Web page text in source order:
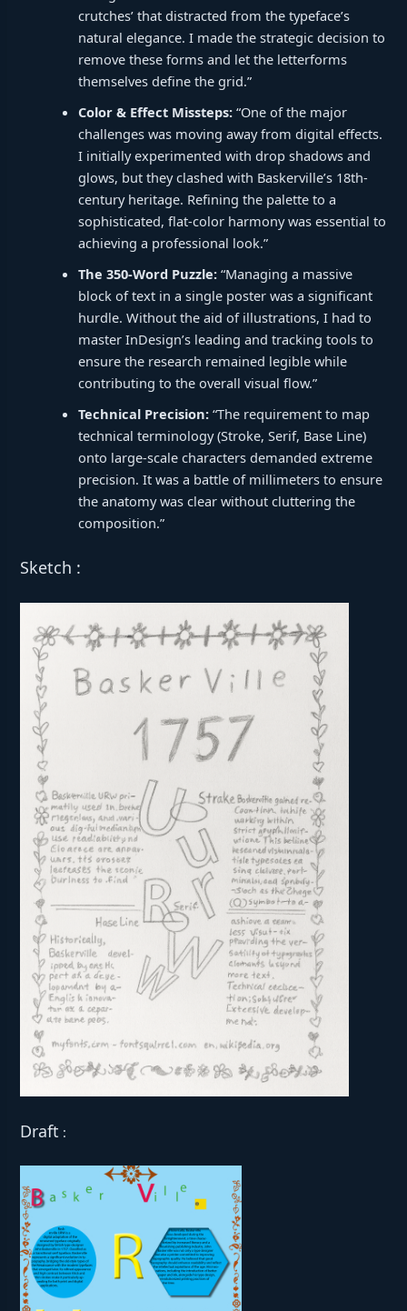
crutches’ that distracted from the typeface’s
natural elegance. I made the strategic decision to
remove these forms and let the letterforms
themselves define the grid.”
Color & Effect Missteps: “One of the major
challenges was moving away from digital effects.
I initially experimented with drop shadows and
glows, but they clashed with Baskerville’s 18th-
century heritage. Refining the palette to a
sophisticated, flat-color harmony was essential to
achieving a professional look.”
The 350-Word Puzzle: “Managing a massive
block of text in a single poster was a significant
hurdle. Without the aid of illustrations, I had to
master InDesign’s leading and tracking tools to
ensure the research remained legible while
contributing to the overall visual flow.”
Technical Precision: “The requirement to map
technical terminology (Stroke, Serif, Base Line)
onto large-scale characters demanded extreme
precision. It was a battle of millimeters to ensure
the anatomy was clear without cluttering the
composition.”
Sketch :
Draft :